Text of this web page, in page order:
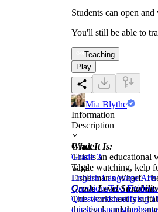
Students can open
You'll still be able to
Teaching
Play
Mia Blythe
Information
Description
What It Is:
This is an educational
whale watching, kelp
Fisherman's Wharf.
Grade Level
This worksheet is
this level, and the
Grade
Grade 3
Tags
English Language
QuestionsText
QuestionsIdentifying
questionsparagraphs